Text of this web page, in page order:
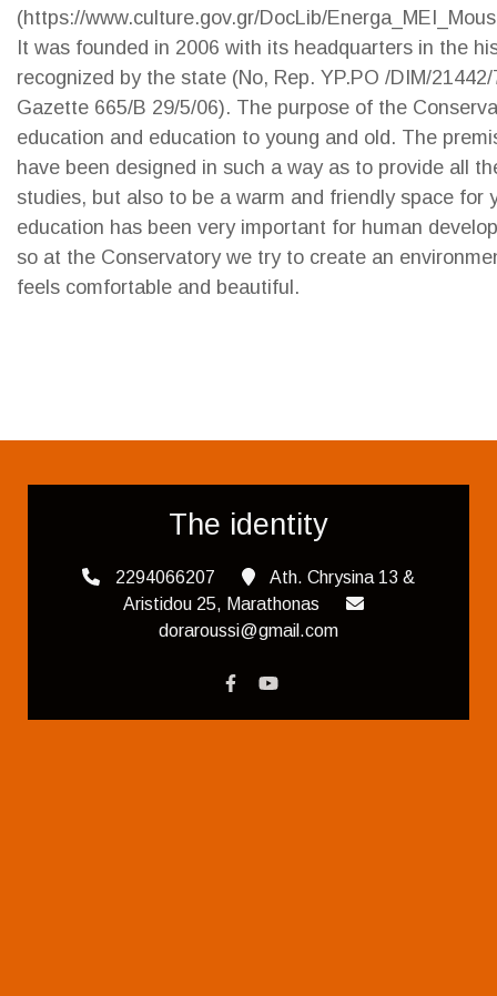
(https://www.culture.gov.gr/DocLib/
It was founded in 2006 with its headquarters in the
recognized by the state (No, Rep. YP.PO /DIM/
Gazette 665/B 29/5/06). The purpose of the
education and education to young and old. The
have been designed in such a way as to provide all
studies, but also to be a warm and friendly space for
education has been very important for human
so at the Conservatory we try to create an
feels comfortable and beautiful.
The identity
2294066207
Ath. Chrysina 13 &
Aristidou 25, Marathonas
doraroussi@gmail.com